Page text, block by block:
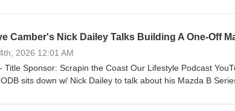
Camber's Nick Dailey Talks Building A One-Off
2026 12:01 AM
Scrapin the Coast Our Lifestyle Podcast YouTube Channel ODB provides scene
sits down w/ Nick Dailey to talk about his Mazda B